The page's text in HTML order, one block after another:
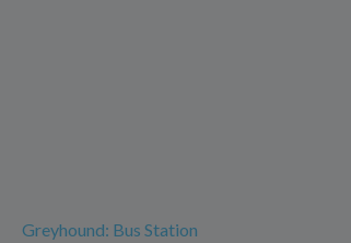
Greyhound: Bus Station